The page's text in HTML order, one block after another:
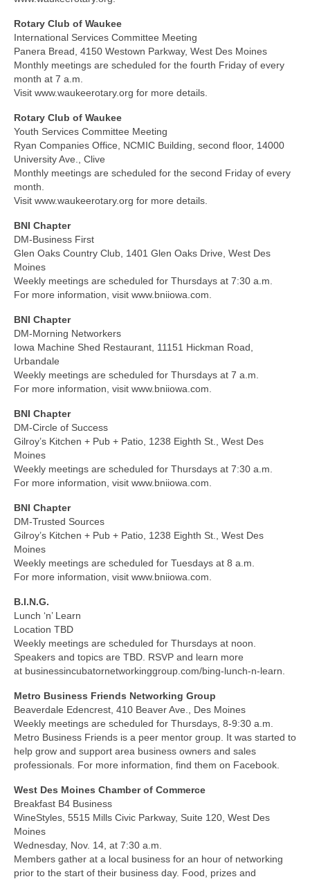
Rotary Club of Waukee
International Services Committee Meeting
Panera Bread, 4150 Westown Parkway, West Des Moines
Monthly meetings are scheduled for the fourth Friday of every
month at 7 a.m.
Visit www.waukeerotary.org for more details.
Rotary Club of Waukee
Youth Services Committee Meeting
Ryan Companies Office, NCMIC Building, second floor, 14000
University Ave., Clive
Monthly meetings are scheduled for the second Friday of every
month.
Visit www.waukeerotary.org for more details.
BNI Chapter
DM-Business First
Glen Oaks Country Club, 1401 Glen Oaks Drive, West Des
Moines
Weekly meetings are scheduled for Thursdays at 7:30 a.m.
For more information, visit www.bniiowa.com.
BNI Chapter
DM-Morning Networkers
Iowa Machine Shed Restaurant, 11151 Hickman Road,
Urbandale
Weekly meetings are scheduled for Thursdays at 7 a.m.
For more information, visit www.bniiowa.com.
BNI Chapter
DM-Circle of Success
Gilroy’s Kitchen + Pub + Patio, 1238 Eighth St., West Des
Moines
Weekly meetings are scheduled for Thursdays at 7:30 a.m.
For more information, visit www.bniiowa.com.
BNI Chapter
DM-Trusted Sources
Gilroy’s Kitchen + Pub + Patio, 1238 Eighth St., West Des
Moines
Weekly meetings are scheduled for Tuesdays at 8 a.m.
For more information, visit www.bniiowa.com.
B.I.N.G.
Lunch ‘n’ Learn
Location TBD
Weekly meetings are scheduled for Thursdays at noon.
Speakers and topics are TBD. RSVP and learn more
at businessincubatornetworkinggroup.com/bing-lunch-n-learn.
Metro Business Friends Networking Group
Beaverdale Edencrest, 410 Beaver Ave., Des Moines
Weekly meetings are scheduled for Thursdays, 8-9:30 a.m.
Metro Business Friends is a peer mentor group. It was started to
help grow and support area business owners and sales
professionals. For more information, find them on Facebook.
West Des Moines Chamber of Commerce
Breakfast B4 Business
WineStyles, 5515 Mills Civic Parkway, Suite 120, West Des
Moines
Wednesday, Nov. 14, at 7:30 a.m.
Members gather at a local business for an hour of networking
prior to the start of their business day. Food, prizes and